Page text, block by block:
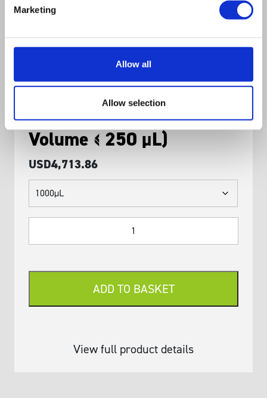
Marketing
Allow all
Allow selection
SQWERTY Calibrated
Pipette Module (Variable
Volume ≤ 250 μL)
USD4,713.86
≤
ADD TO BASKET
View full product details